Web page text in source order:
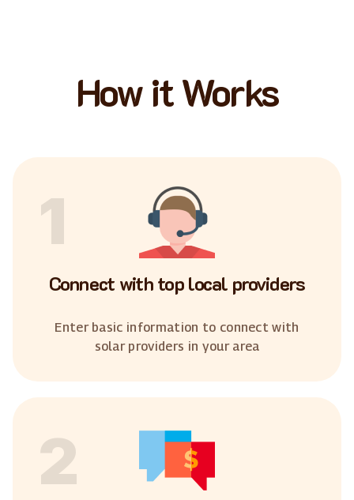
How it Works
1
Connect with top local providers
Enter basic information to connect with
solar providers in your area
2